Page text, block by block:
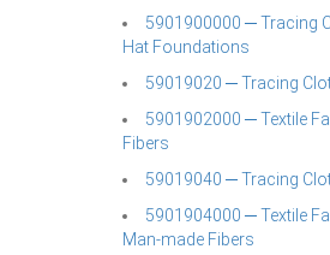
5901900000 ─ Tracing
Hat Foundations
59019020 ─ Tracing
5901902000 ─ Textile
Fibers
59019040 ─ Tracing
5901904000 ─ Textile
Man-made Fibers